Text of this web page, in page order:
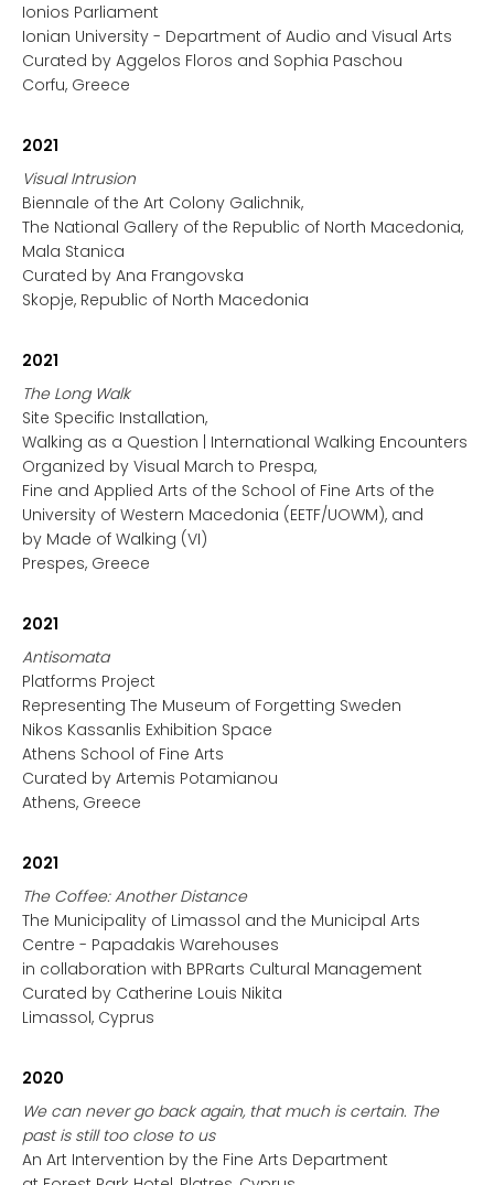
Ionios Parliament
Ionian University - Department of Audio and Visual Arts
Curated by Aggelos Floros and Sophia Paschou
Corfu, Greece
2021
Visual Intrusion
Biennale of the Art Colony Galichnik,
The National Gallery of the Republic of North Macedonia,
Mala Stanica
Curated by Ana Frangovska
Skopje, Republic of North Macedonia
2021
The Long Walk
Site Specific Installation,
Walking as a Question | International Walking Encounters
Organized by Visual March to Prespa,
Fine and Applied Arts of the School of Fine Arts of the
University of Western Macedonia (EETF/UOWM), and
by Made of Walking (VI)
Prespes, Greece
2021
Antisomata
Platforms Project
Representing The Museum of Forgetting Sweden
Nikos Kassanlis Exhibition Space
Athens School of Fine Arts
Curated by Artemis Potamianou
Athens, Greece
2021
The Coffee: Another Distance
The Municipality of Limassol and the Municipal Arts
Centre - Papadakis Warehouses
in collaboration with BPRarts Cultural Management
Curated by Catherine Louis Nikita
Limassol, Cyprus
2020
We can never go back again, that much is certain. The
past is still too close to us
An Art Intervention by the Fine Arts Department